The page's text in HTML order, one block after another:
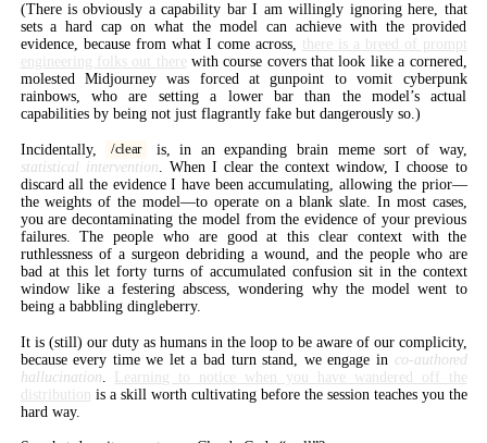
(There is obviously a capability bar I am willingly ignoring here, that
sets a hard cap on what the model can achieve with the provided
evidence, because from what I come across, there is a breed of prompt
engineering folks out there with course covers that look like a cornered,
molested Midjourney was forced at gunpoint to vomit cyberpunk
rainbows, who are setting a lower bar than the model’s actual
capabilities by being not just flagrantly fake but dangerously so.)
Incidentally, /clear
is, in an expanding brain meme sort of way,
statistical intervention . When I clear the context window, I choose to
discard all the evidence I have been accumulating, allowing the prior—
the weights of the model—to operate on a blank slate. In most cases,
you are decontaminating the model from the evidence of your previous
failures. The people who are good at this clear context with the
ruthlessness of a surgeon debriding a wound, and the people who are
bad at this let forty turns of accumulated confusion sit in the context
window like a festering abscess, wondering why the model went to
being a babbling dingleberry.
It is (still) our duty as humans in the loop to be aware of our complicity,
because every time we let a bad turn stand, we engage in co-authored
hallucination
Learning to notice when you have wandered off the
distribution is a skill worth cultivating before the session teaches you the
hard way.